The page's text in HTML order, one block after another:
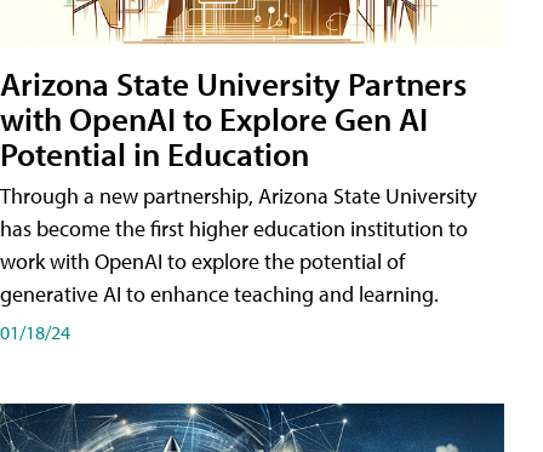
Arizona State University Partners
with OpenAI to Explore Gen AI
Potential in Education
Through a new partnership, Arizona State University
has become the first higher education institution to
work with OpenAI to explore the potential of
generative AI to enhance teaching and learning.
01/18/24